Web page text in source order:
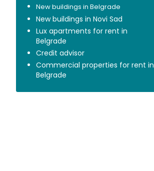
New buildings in Belgrade
New buildings in Novi Sad
Lux apartments for rent in
Belgrade
Credit advisor
Commercial properties for rent in
Belgrade